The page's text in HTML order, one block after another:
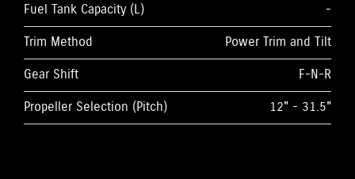
Fuel Tank Capacity (L)
-
Trim Method
Power Trim and Tilt
Gear Shift
F-N-R
Propeller Selection (Pitch)
12" - 31.5"